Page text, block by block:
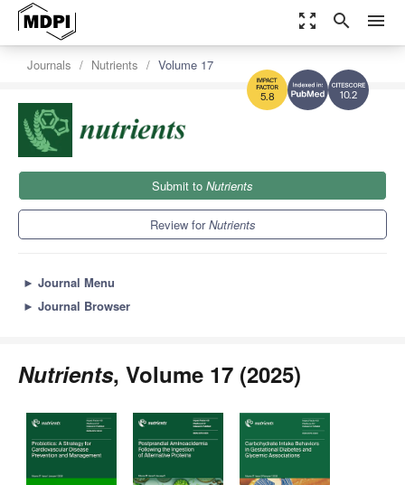
zoom_out_map search menu
10.2
5.8
Journals Nutrients Volume 17
Submit to Nutrients
Review forNutrients
► Journal Menu
► Journal Browser
Nutrients, Volume 17 (2025)